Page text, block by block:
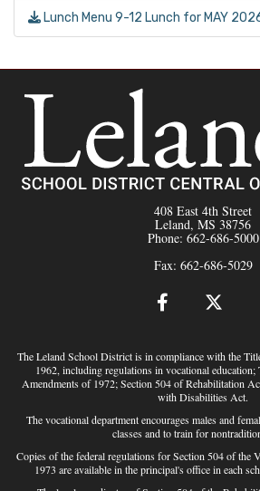
Lunch Menu 9-12 Lunch for MAY
408 East 4th Street
Leland, MS 38756
Phone: 662-686-5000
Fax: 662-686-5029
The Leland School District is in compliance with the
1962, including regulations in vocational
Amendments of 1972; Section 504 of Rehabilitation
with Disabilities Act.
The vocational department encourages males and
classes and to train for
Copies of the federal regulations for Section 504 of the
1973 are available in the principal's office in each